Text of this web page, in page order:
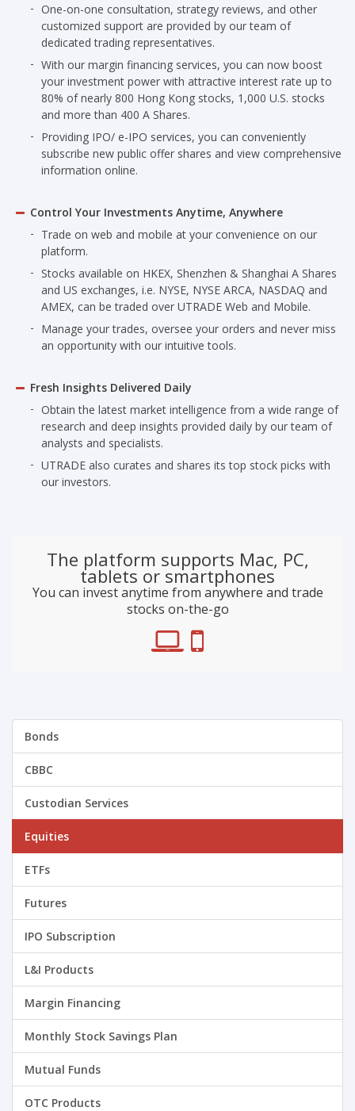
Bonds
CBBC
Custodian Services
Equities
ETFs
Futures
IPO Subscription
L&I Products
Margin Financing
Monthly Stock Savings Plan
Mutual Funds
OTC Products
One-on-one consultation, strategy reviews, and other
customized support are provided by our team of
dedicated trading representatives.
With our margin financing services, you can now boost
your investment power with attractive interest rate up to
80% of nearly 800 Hong Kong stocks, 1,000 U.S. stocks
and more than 400 A Shares.
Providing IPO/ e-IPO services, you can conveniently
subscribe new public offer shares and view comprehensive
information online.
Control Your Investments Anytime, Anywhere
Trade on web and mobile at your convenience on our
platform.
Stocks available on HKEX, Shenzhen & Shanghai A Shares
and US exchanges, i.e. NYSE, NYSE ARCA, NASDAQ and
AMEX, can be traded over UTRADE Web and Mobile.
Manage your trades, oversee your orders and never miss
an opportunity with our intuitive tools.
Fresh Insights Delivered Daily
Obtain the latest market intelligence from a wide range of
research and deep insights provided daily by our team of
analysts and specialists.
UTRADE also curates and shares its top stock picks with
our investors.
The platform supports Mac, PC,
tablets or smartphones
You can invest anytime from anywhere and trade
stocks on-the-go